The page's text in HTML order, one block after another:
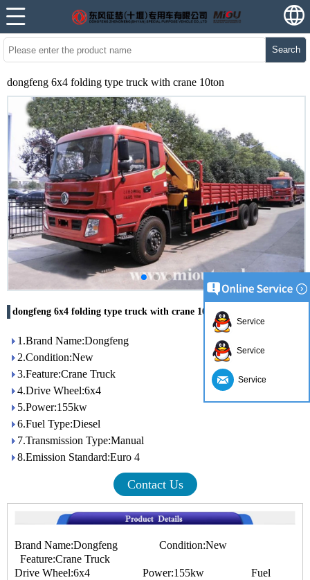
Search
dongfeng 6x4 folding type truck with crane 10ton
dongfeng 6x4 folding type truck with crane 10ton
1.Brand Name:Dongfeng
2.Condition:New
3.Feature:Crane Truck
4.Drive Wheel:6x4
5.Power:155kw
6.Fuel Type:Diesel
7.Transmission Type:Manual
8.Emission Standard:Euro 4
Contact Us
Brand Name:Dongfeng Condition:New
Feature:Crane Truck
Drive Wheel:6x4 Power:155kw Fuel
Service
Service
Service